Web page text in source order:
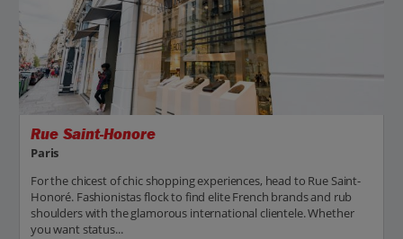
Rue Saint-Honore
Paris
For the chicest of chic shopping experiences, head to Rue Saint-
Honoré. Fashionistas flock to find elite French brands and rub
shoulders with the glamorous international clientele. Whether
you want status...